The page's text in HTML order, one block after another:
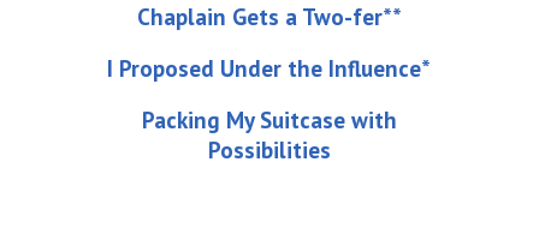
Chaplain Gets a Two-fer**
I Proposed Under the Influence*
Packing My Suitcase with
Possibilities